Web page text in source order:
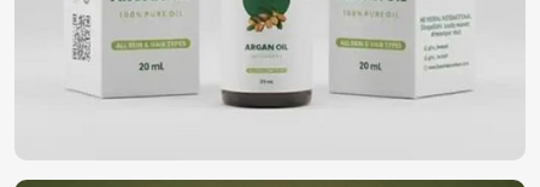
wellness and self-care inRimini
. If you’re looking for
Essential Oils in Rimini
, despite being based in Pakistan,
our oil gives pureness and therapeutic values derived from
high-grade botanical sources. They rejuvenate your body
aromatic experience inRimini.